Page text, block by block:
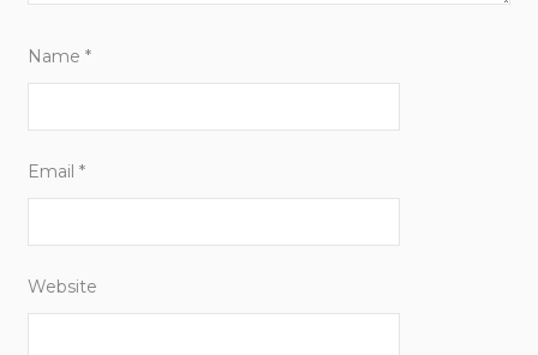
Name *
Email *
Website